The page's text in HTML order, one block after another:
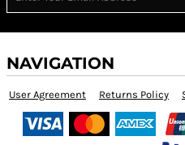
NAVIGATION
User Agreement Returns Policy